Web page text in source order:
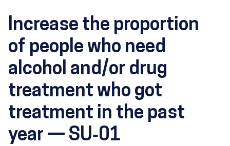
Increase the proportion
of people who need
alcohol and/or drug
treatment who got
treatment in the past
year — SU‑01